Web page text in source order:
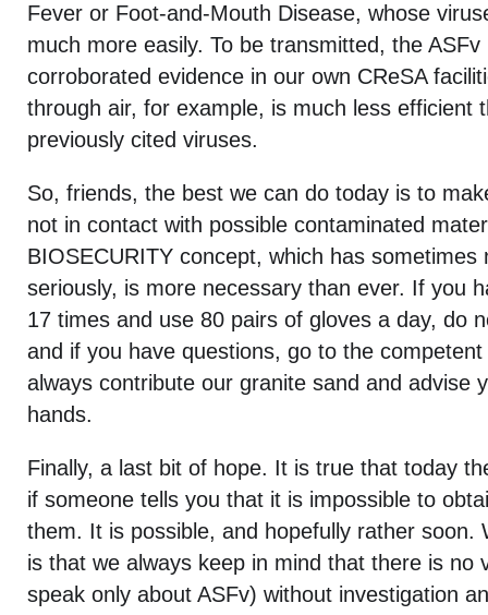
Fever or Foot-and-Mouth Disease, whose
much more easily. To be transmitted, the
corroborated evidence in our own CReSA
through air, for example, is much less efficient
previously cited viruses.
So, friends, the best we can do today is to
not in contact with possible contaminated
BIOSECURITY concept, which has sometimes
seriously, is more necessary than ever. If you
17 times and use 80 pairs of gloves a day, do
and if you have questions, go to the
always contribute our granite sand and advise
hands.
Finally, a last bit of hope. It is true that today
if someone tells you that it is impossible to
them. It is possible, and hopefully rather soon.
is that we always keep in mind that there is no
speak only about ASFv) without investigation